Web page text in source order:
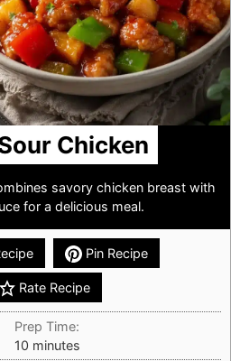
Chicken
savory chicken breast with
for a delicious meal.
Pin Recipe
Rate Recipe
Prep Time:
10minutes
minutes